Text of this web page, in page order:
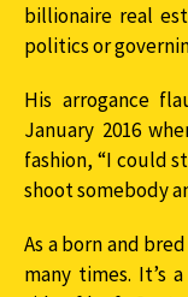
billionaire real
politics or
His arrogance
January 2016
fashion, “I could
shoot somebody
As a born and
many times. It’s